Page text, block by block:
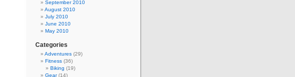
September 2010
August 2010
July 2010
June 2010
May 2010
Categories
Adventures (29)
Fitness (36)
Biking (19)
Gear(14)